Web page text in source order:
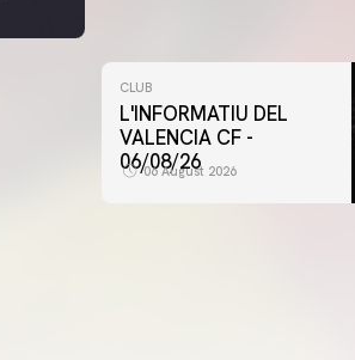
CLUB
L'INFORMATIU DEL
VALENCIA CF -
06/08/26
06 August 2026